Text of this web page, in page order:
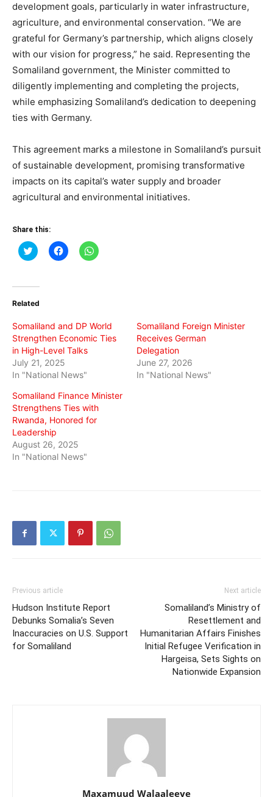
development goals, particularly in water infrastructure,
agriculture, and environmental conservation. “We are
grateful for Germany’s partnership, which aligns closely
with our vision for progress,” he said. Representing the
Somaliland government, the Minister committed to
diligently implementing and completing the projects,
while emphasizing Somaliland’s dedication to deepening
ties with Germany.
This agreement marks a milestone in Somaliland’s pursuit
of sustainable development, promising transformative
impacts on its capital’s water supply and broader
agricultural and environmental initiatives.
Share this:
Click
to
(Opens
new
Click
to
Click
to
Related
Somaliland and DP World
Strengthen Economic Ties
in High-Level Talks
July 21, 2025
In "National News"
Somaliland Foreign Minister
Receives German
Delegation
June 27, 2026
In "National News"
Somaliland Finance Minister
Strengthens Ties with
Rwanda, Honored for
Leadership
August 26, 2025
In "National News"
Previous article
Hudson Institute Report
Debunks Somalia’s Seven
Inaccuracies on U.S. Support
for Somaliland
Next article
Somaliland’s Ministry of
Resettlement and
Humanitarian Affairs Finishes
Initial Refugee Verification in
Hargeisa, Sets Sights on
Nationwide Expansion
Maxamuud Walaaleeye